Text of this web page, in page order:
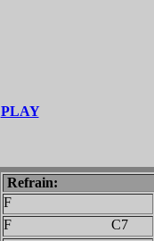
PLAY
Refrain:
F
F C7